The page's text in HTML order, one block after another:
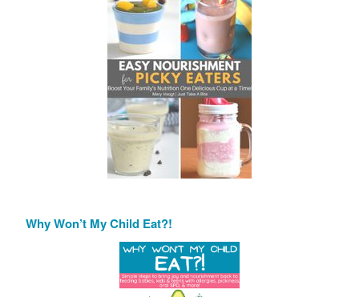
Why Won’t My Child Eat?!